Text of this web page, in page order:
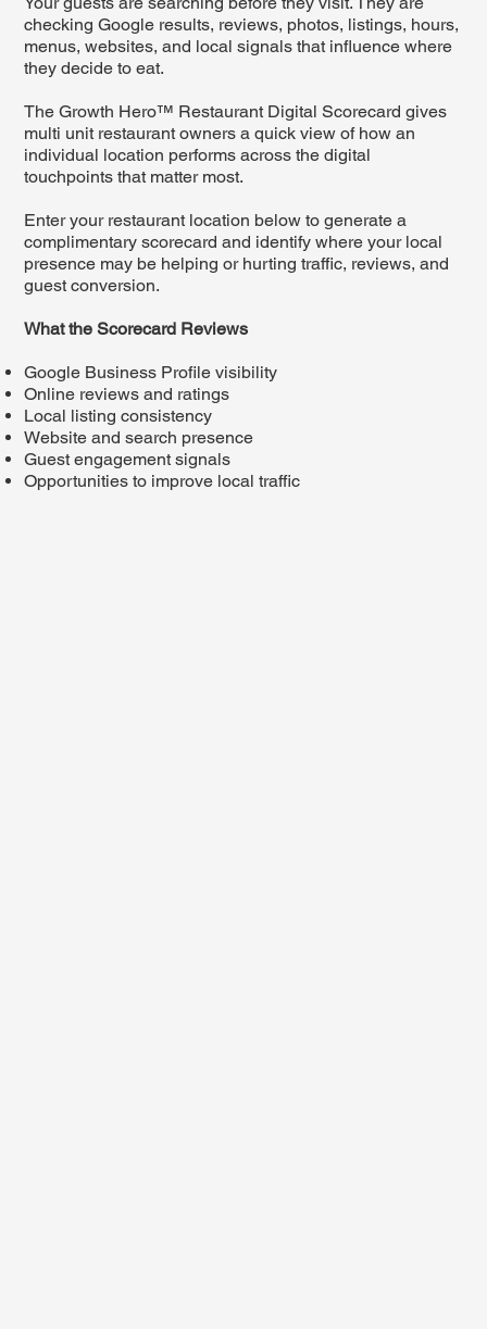
checking Google results, reviews, photos, listings, hours,
menus, websites, and local signals that influence where
they decide to eat.
The Growth Hero™ Restaurant Digital Scorecard gives
multi unit restaurant owners a quick view of how an
individual location performs across the digital
touchpoints that matter most.
Enter your restaurant location below to generate a
complimentary scorecard and identify where your local
presence may be helping or hurting traffic, reviews, and
guest conversion.
What the Scorecard Reviews
Google Business Profile visibility
Online reviews and ratings
Local listing consistency
Website and search presence
Guest engagement signals
Opportunities to improve local traffic